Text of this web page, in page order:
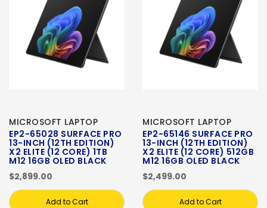
MICROSOFT LAPTOP
EP2-65028 SURFACE PRO
13-INCH (12TH EDITION)
X2 ELITE (12 CORE) 1TB
M12 16GB OLED BLACK
$2,899.00
Add to Cart
MICROSOFT LAPTOP
EP2-65146 SURFACE PRO
13-INCH (12TH EDITION)
X2 ELITE (12 CORE) 512GB
M12 16GB OLED BLACK
$2,499.00
Add to Cart